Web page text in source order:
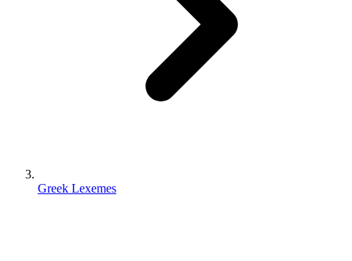
Greek Lexemes